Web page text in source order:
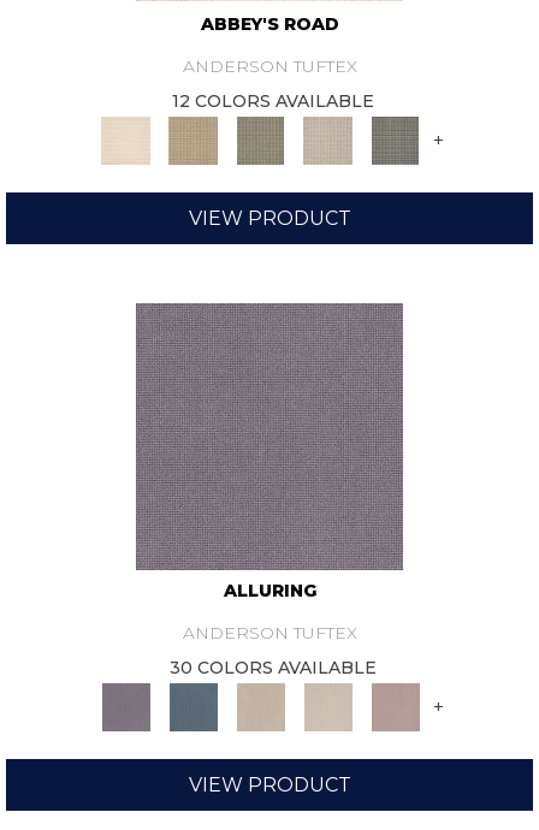
ABBEY'S ROAD
ANDERSON TUFTEX
12 COLORS AVAILABLE
+
VIEW PRODUCT
ALLURING
ANDERSON TUFTEX
30 COLORS AVAILABLE
+
VIEW PRODUCT